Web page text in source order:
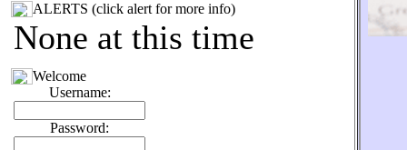
ALERTS (click alert for more info)
None at this time
Welcome
Username:
Password: